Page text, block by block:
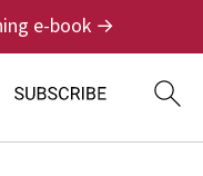
e-book →